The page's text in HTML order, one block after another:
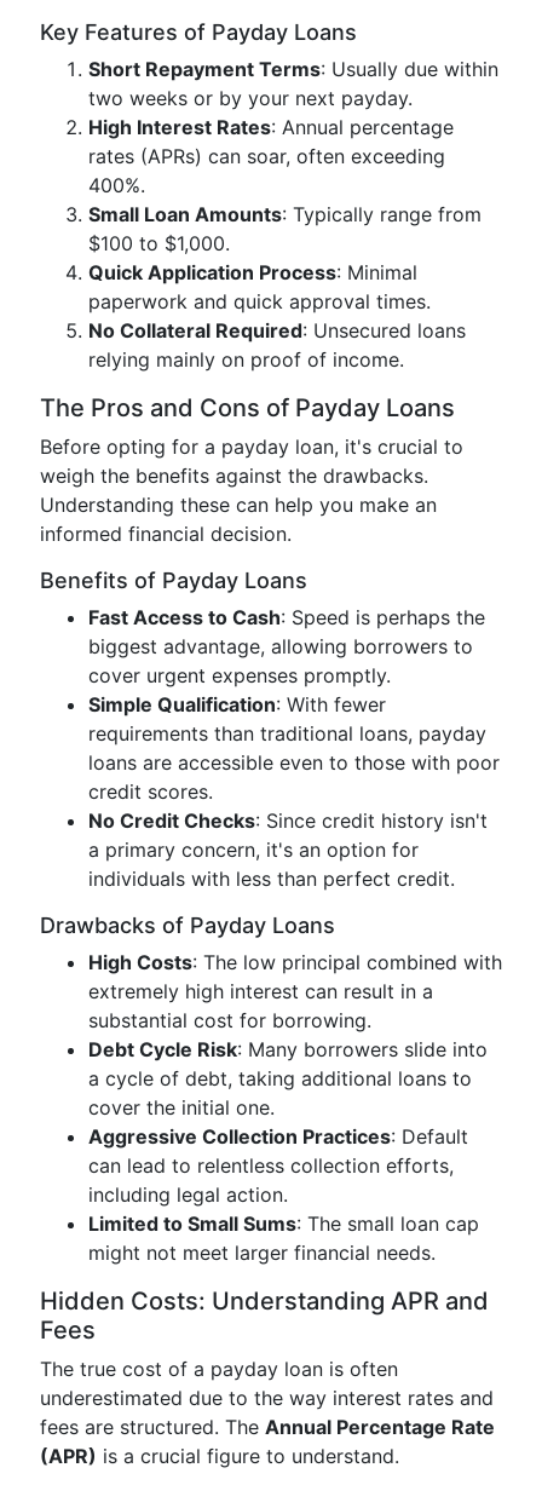
Key Features of Payday Loans
Short Repayment Terms: Usually due within
two weeks or by your next payday.
High Interest Rates: Annual percentage
rates (APRs) can soar, often exceeding
400%.
Small Loan Amounts: Typically range from
$100 to $1,000.
Quick Application Process: Minimal
paperwork and quick approval times.
No Collateral Required: Unsecured loans
relying mainly on proof of income.
The Pros and Cons of Payday Loans
Before opting for a payday loan, it's crucial to
weigh the benefits against the drawbacks.
Understanding these can help you make an
informed financial decision.
Benefits of Payday Loans
Fast Access to Cash: Speed is perhaps the
biggest advantage, allowing borrowers to
cover urgent expenses promptly.
Simple Qualification: With fewer
requirements than traditional loans, payday
loans are accessible even to those with poor
credit scores.
No Credit Checks: Since credit history isn't
a primary concern, it's an option for
individuals with less than perfect credit.
Drawbacks of Payday Loans
High Costs: The low principal combined with
extremely high interest can result in a
substantial cost for borrowing.
Debt Cycle Risk: Many borrowers slide into
a cycle of debt, taking additional loans to
cover the initial one.
Aggressive Collection Practices: Default
can lead to relentless collection efforts,
including legal action.
Limited to Small Sums: The small loan cap
might not meet larger financial needs.
Hidden Costs: Understanding APR and
Fees
The true cost of a payday loan is often
underestimated due to the way interest rates and
fees are structured. The Annual Percentage Rate
(APR) is a crucial figure to understand.